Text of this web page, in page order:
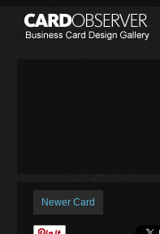
Newer Card